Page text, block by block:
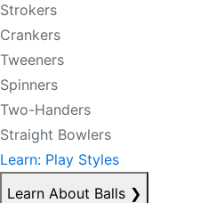
Strokers
Crankers
Tweeners
Spinners
Two-Handers
Straight Bowlers
Learn: Play Styles
Learn About Balls ❯